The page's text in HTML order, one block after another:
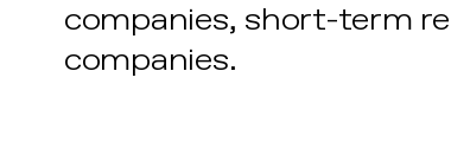
companies, short-term
companies.